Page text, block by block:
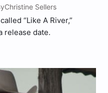
Christine Sellers
“Like A River,”
release date.